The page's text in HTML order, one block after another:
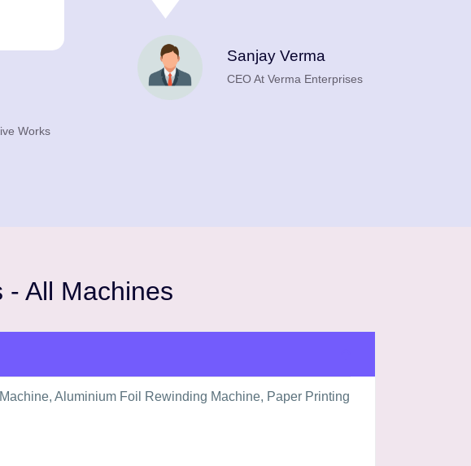
Works
Sanjay Verma
CEO At Verma Enterprises
- All Machines
Aluminium Foil Rewinding Machine, Paper Printing